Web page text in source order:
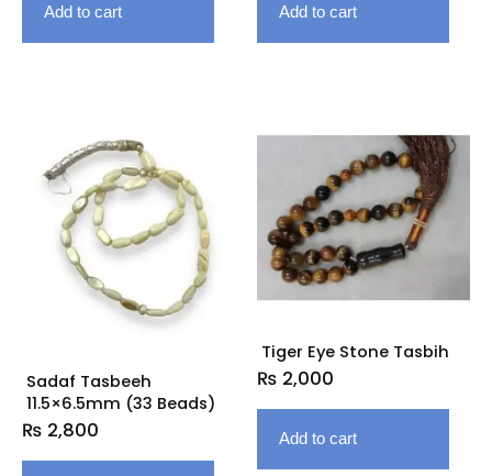
Add to cart Add to cart
Sadaf Tasbeeh
11.5×6.5mm (33 Beads)
₨ 2,800
Tiger Eye Stone Tasbih
₨ 2,000
Add to cart